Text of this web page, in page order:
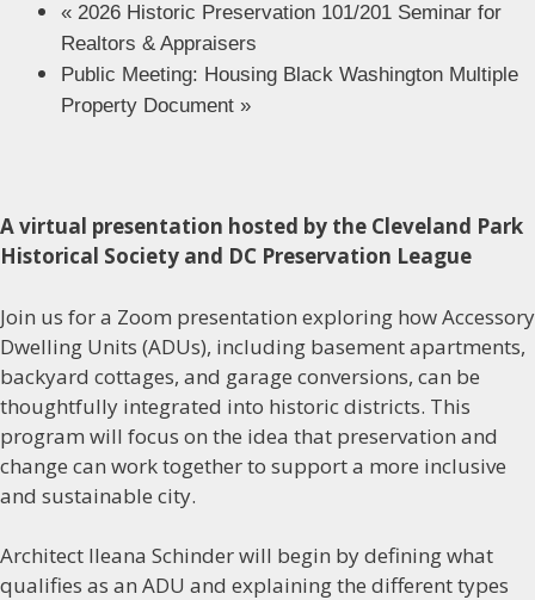
« 2026 Historic Preservation 101/201 Seminar for
Realtors & Appraisers
Public Meeting: Housing Black Washington Multiple
Property Document »
A virtual presentation hosted by the Cleveland Park
Historical Society and DC Preservation League
Join us for a Zoom presentation exploring how Accessory
Dwelling Units (ADUs), including basement apartments,
backyard cottages, and garage conversions, can be
thoughtfully integrated into historic districts. This
program will focus on the idea that preservation and
change can work together to support a more inclusive
and sustainable city.
Architect Ileana Schinder will begin by defining what
qualifies as an ADU and explaining the different types